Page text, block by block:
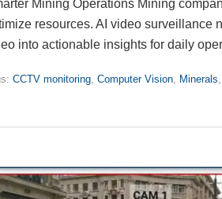
Mining Operations Mining
resources. AI video surveillance
into actionable insights for daily
CCTV monitoring Computer Vision Minerals